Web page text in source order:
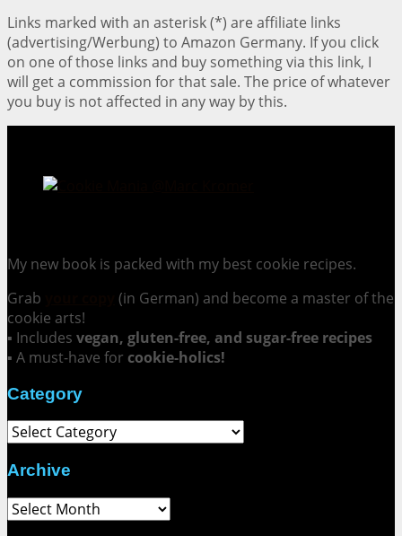
Links marked with an asterisk (*) are affiliate links
(advertising/Werbung) to Amazon Germany. If you click
on one of those links and buy something via this link, I
will get a commission for that sale. The price of whatever
you buy is not affected in any way by this.
My new book is packed with my best cookie recipes.
Grab
(in German) and become a master of the
cookie arts!
▪ Includes vegan, gluten-free, and sugar-free recipes
▪ A must-have for cookie-holics!
Category
Category
Archive
Archive